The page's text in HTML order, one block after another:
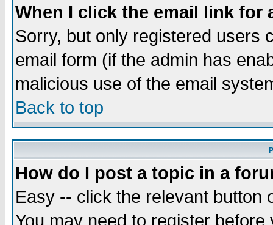
When I click the email link for
Sorry, but only registered users
email form (if the admin has
malicious use of the email
Back to top
How do I post a topic in a
Easy -- click the relevant button
You may need to register